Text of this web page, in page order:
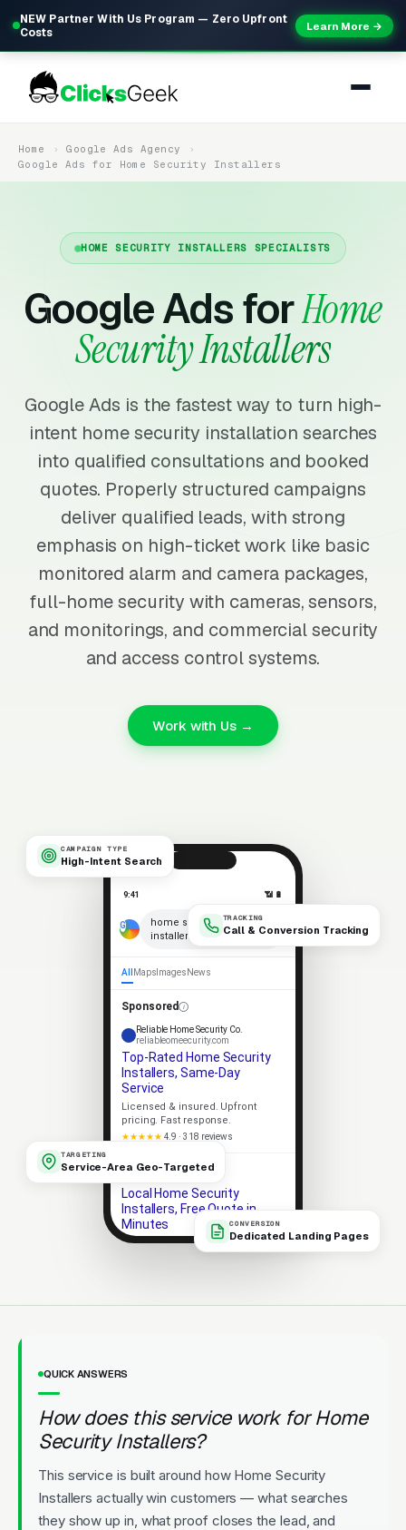
NEW Partner With Us Program — Zero Upfront
Costs
Learn More →
Home
Google Ads Agency
Google Ads for Home Security Installers
HOME SECURITY INSTALLERS SPECIALISTS
Google Ads forHome
Security Installers
Google Ads is the fastest way to turn high-
intent home security installation searches
into qualified consultations and booked
quotes. Properly structured campaigns
deliver qualified leads, with strong
emphasis on high-ticket work like basic
monitored alarm and camera packages,
full-home security with cameras, sensors,
and monitorings, and commercial security
and access control systems.
Work with Us →
CAMPAIGN TYPE
High-Intent Search
TRACKING
Call & Conversion Tracking
TARGETING
Service-Area Geo-Targeted
CONVERSION
Dedicated Landing Pages
9:41 📶 🔋
home security
installers near me
×
🎤
All Maps Images News
Sponsored
Reliable Home Security Co.
reliableomeecurity.com
Top-Rated Home Security
Installers, Same-Day
Service
Licensed & insured. Upfront
pricing. Fast response.
★★★★★ 4.9 · 318 reviews
Apex Home Security
Local Home Security
Installers, Free Quote in
Minutes
Same-day service. 5-star rated.
QUICK ANSWERS
How does this service work for Home
Security Installers?
This service is built around how Home Security
Installers actually win customers — what searches
they show up in, what proof closes the lead, and